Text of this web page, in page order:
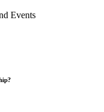
Events